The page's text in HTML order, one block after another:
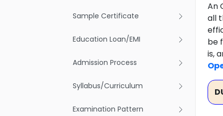
Sample Certificate
Education Loan/EMI
Admission Process
Syllabus/Curriculum
Examination Pattern
An
all
be
is,